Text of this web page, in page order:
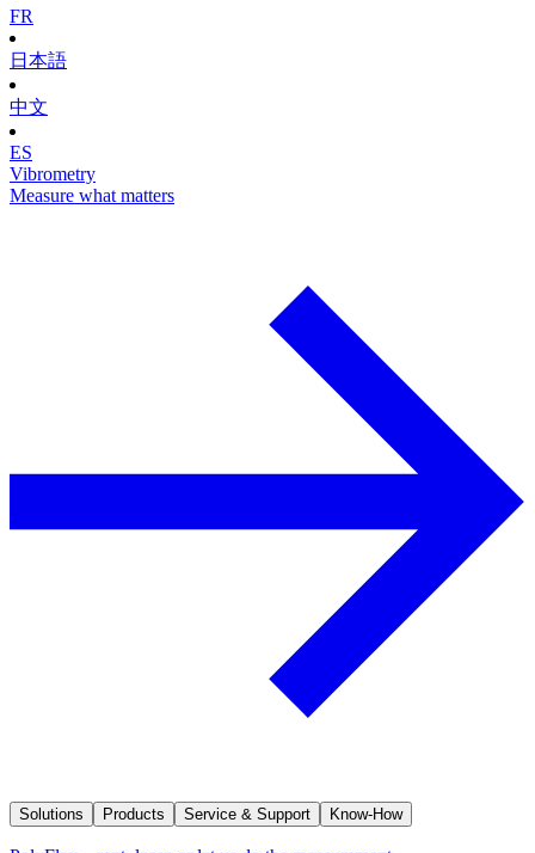
FR
日本語
中文
ES
Vibrometry
Measure what matters
Solutions Products Service & Support Know-How